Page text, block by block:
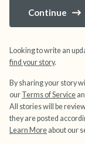
Continue
Looking to write an
find your story.
By sharing your story
our Terms of Service
All stories will be
they are posted
Learn More about our
1 – thing
Take a deep